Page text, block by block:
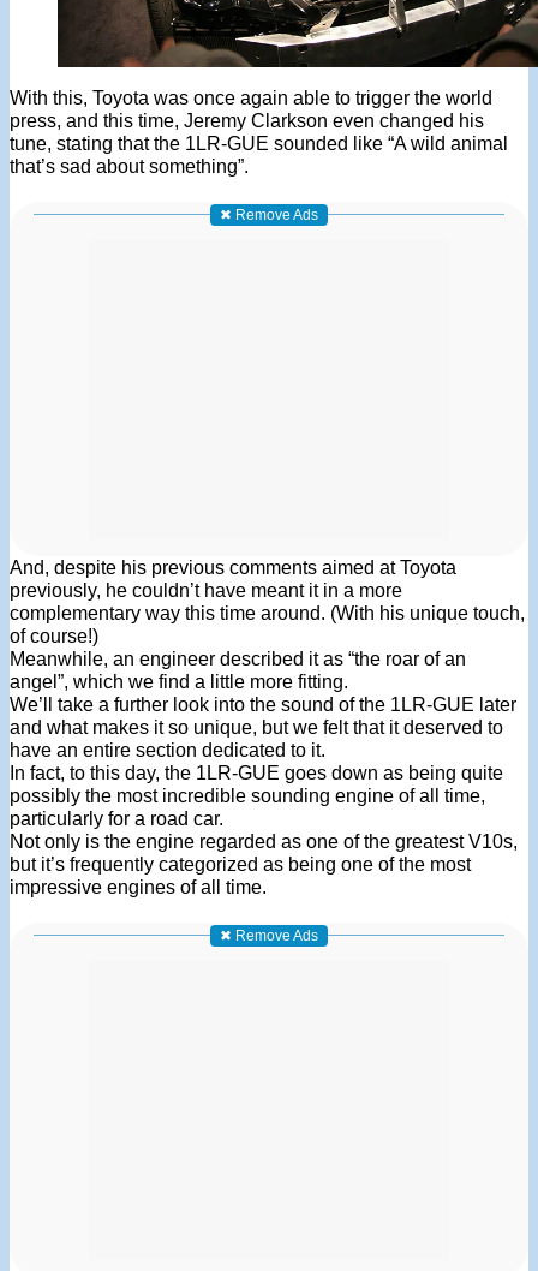
With this, Toyota was once again able to trigger the world
press, and this time, Jeremy Clarkson even changed his
tune, stating that the 1LR-GUE sounded like “A wild animal
that’s sad about something”.
✖ Remove Ads
And, despite his previous comments aimed at Toyota
previously, he couldn’t have meant it in a more
complementary way this time around. (With his unique touch,
of course!)
Meanwhile, an engineer described it as “the roar of an
angel”, which we find a little more fitting.
We’ll take a further look into the sound of the 1LR-GUE later
and what makes it so unique, but we felt that it deserved to
have an entire section dedicated to it.
In fact, to this day, the 1LR-GUE goes down as being quite
possibly the most incredible sounding engine of all time,
particularly for a road car.
Not only is the engine regarded as one of the greatest V10s,
but it’s frequently categorized as being one of the most
impressive engines of all time.
✖ Remove Ads